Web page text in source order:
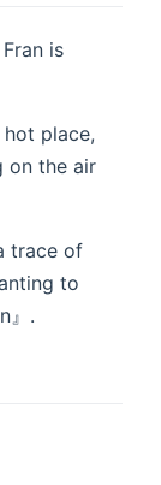
is
hot place,
on the air
trace of
to
』.